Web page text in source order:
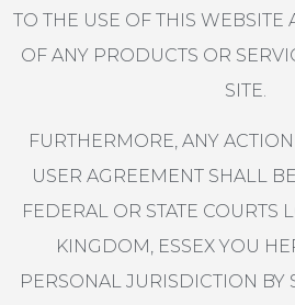
TO THE USE OF THIS WEBSITE
OF ANY PRODUCTS OR
SITE.
FURTHERMORE, ANY
USER AGREEMENT SHALL
FEDERAL OR STATE COURTS
KINGDOM, ESSEX YOU
PERSONAL JURISDICTION BY